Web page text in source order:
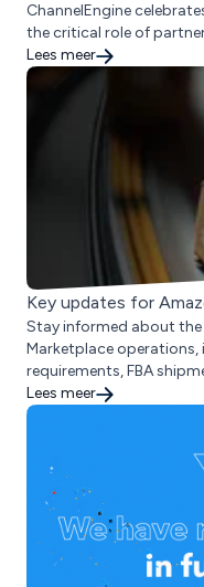
ChannelEngine
the critical role of
Lees meer
Key updates for
Stay informed about
Marketplace
requirements, FBA
Lees meer